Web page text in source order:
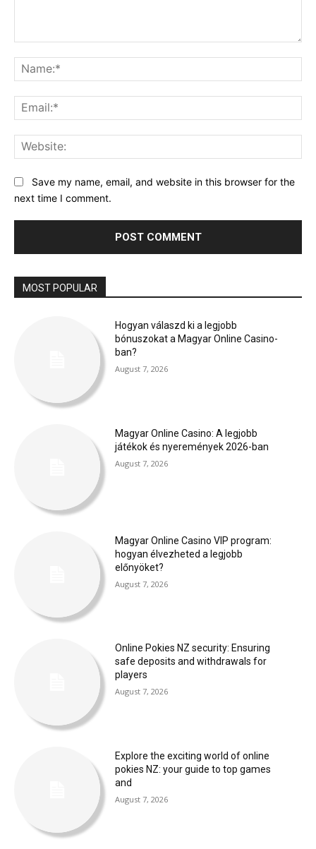
Save my name, email, and website in this browser for the
next time I comment.
MOST POPULAR
Hogyan válaszd ki a legjobb
bónuszokat a Magyar Online Casino-
ban?
August 7, 2026
Magyar Online Casino: A legjobb
játékok és nyeremények 2026-ban
August 7, 2026
Magyar Online Casino VIP program:
hogyan élvezheted a legjobb
előnyöket?
August 7, 2026
Online Pokies NZ security: Ensuring
safe deposits and withdrawals for
players
August 7, 2026
Explore the exciting world of online
pokies NZ: your guide to top games
and
August 7, 2026